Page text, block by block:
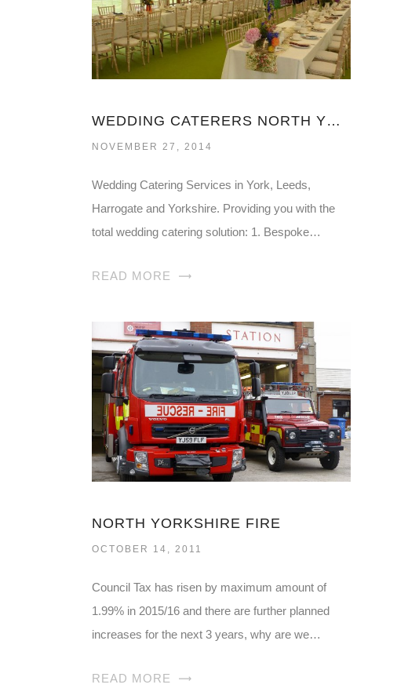
WEDDING CATERERS NORTH YORKSHIRE
NOVEMBER 27, 2014
Wedding Catering Services in York, Leeds,
Harrogate and Yorkshire. Providing you with the
total wedding catering solution: 1. Bespoke…
READ MORE
NORTH YORKSHIRE FIRE
OCTOBER 14, 2011
Council Tax has risen by maximum amount of
1.99% in 2015/16 and there are further planned
increases for the next 3 years, why are we…
READ MORE